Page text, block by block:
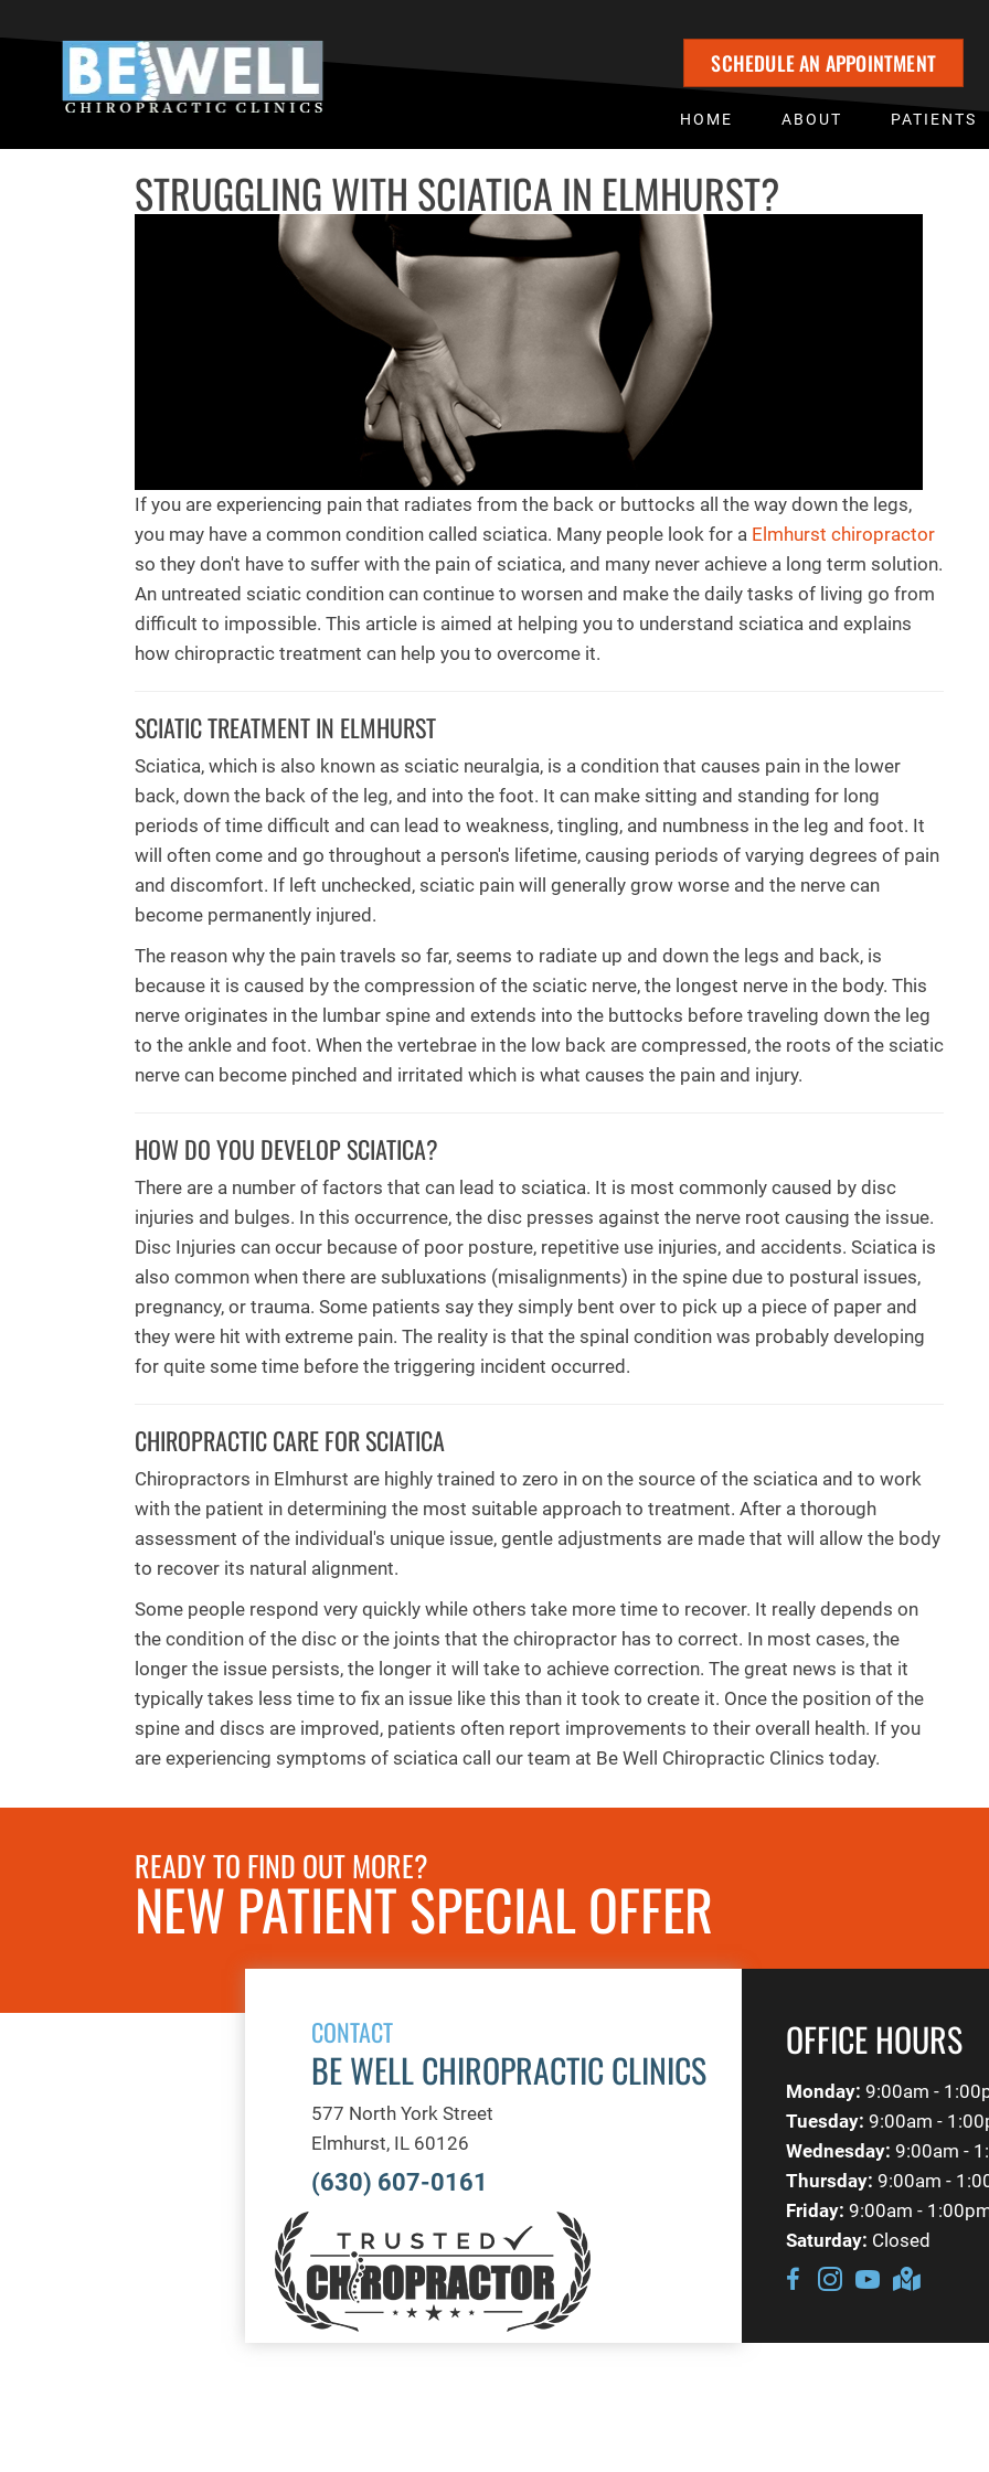
SCHEDULE AN APPOINTMENT
HOME ABOUT PATIENTS
STRUGGLING WITH SCIATICA IN ELMHURST?
If you are experiencing pain that radiates from the back or buttocks all the way down the legs,
you may have a common condition called sciatica. Many people look for a Elmhurst chiropractor
so they don't have to suffer with the pain of sciatica, and many never achieve a long term solution.
An untreated sciatic condition can continue to worsen and make the daily tasks of living go from
difficult to impossible. This article is aimed at helping you to understand sciatica and explains
how chiropractic treatment can help you to overcome it.
SCIATIC TREATMENT IN ELMHURST
Sciatica, which is also known as sciatic neuralgia, is a condition that causes pain in the lower
back, down the back of the leg, and into the foot. It can make sitting and standing for long
periods of time difficult and can lead to weakness, tingling, and numbness in the leg and foot. It
will often come and go throughout a person's lifetime, causing periods of varying degrees of pain
and discomfort. If left unchecked, sciatic pain will generally grow worse and the nerve can
become permanently injured.
The reason why the pain travels so far, seems to radiate up and down the legs and back, is
because it is caused by the compression of the sciatic nerve, the longest nerve in the body. This
nerve originates in the lumbar spine and extends into the buttocks before traveling down the leg
to the ankle and foot. When the vertebrae in the low back are compressed, the roots of the sciatic
nerve can become pinched and irritated which is what causes the pain and injury.
HOW DO YOU DEVELOP SCIATICA?
There are a number of factors that can lead to sciatica. It is most commonly caused by disc
injuries and bulges. In this occurrence, the disc presses against the nerve root causing the issue.
Disc Injuries can occur because of poor posture, repetitive use injuries, and accidents. Sciatica is
also common when there are subluxations (misalignments) in the spine due to postural issues,
pregnancy, or trauma. Some patients say they simply bent over to pick up a piece of paper and
they were hit with extreme pain. The reality is that the spinal condition was probably developing
for quite some time before the triggering incident occurred.
CHIROPRACTIC CARE FOR SCIATICA
Chiropractors in Elmhurst are highly trained to zero in on the source of the sciatica and to work
with the patient in determining the most suitable approach to treatment. After a thorough
assessment of the individual's unique issue, gentle adjustments are made that will allow the body
to recover its natural alignment.
Some people respond very quickly while others take more time to recover. It really depends on
the condition of the disc or the joints that the chiropractor has to correct. In most cases, the
longer the issue persists, the longer it will take to achieve correction. The great news is that it
typically takes less time to fix an issue like this than it took to create it. Once the position of the
spine and discs are improved, patients often report improvements to their overall health. If you
are experiencing symptoms of sciatica call our team at Be Well Chiropractic Clinics today.
READY TO FIND OUT MORE?
NEW PATIENT SPECIAL OFFER
CONTACT
BE WELL CHIROPRACTIC CLINICS
577 North York Street
Elmhurst, IL 60126
(630) 607-0161
OFFICE HOURS
Monday: 9:00am -
Tuesday: 9:00am -
Wednesday: 9:00am -
Thursday: 9:00am -
Friday: 9:00am -
Saturday: Closed